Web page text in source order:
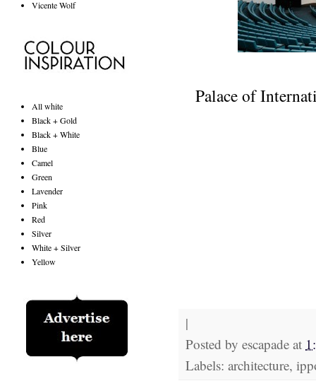
Palace of
|
Posted by escapade at
Labels: architecture,
Vicente Wolf
All white
Black + Gold
Black + White
Blue
Camel
Green
Lavender
Pink
Red
Silver
White + Silver
Yellow